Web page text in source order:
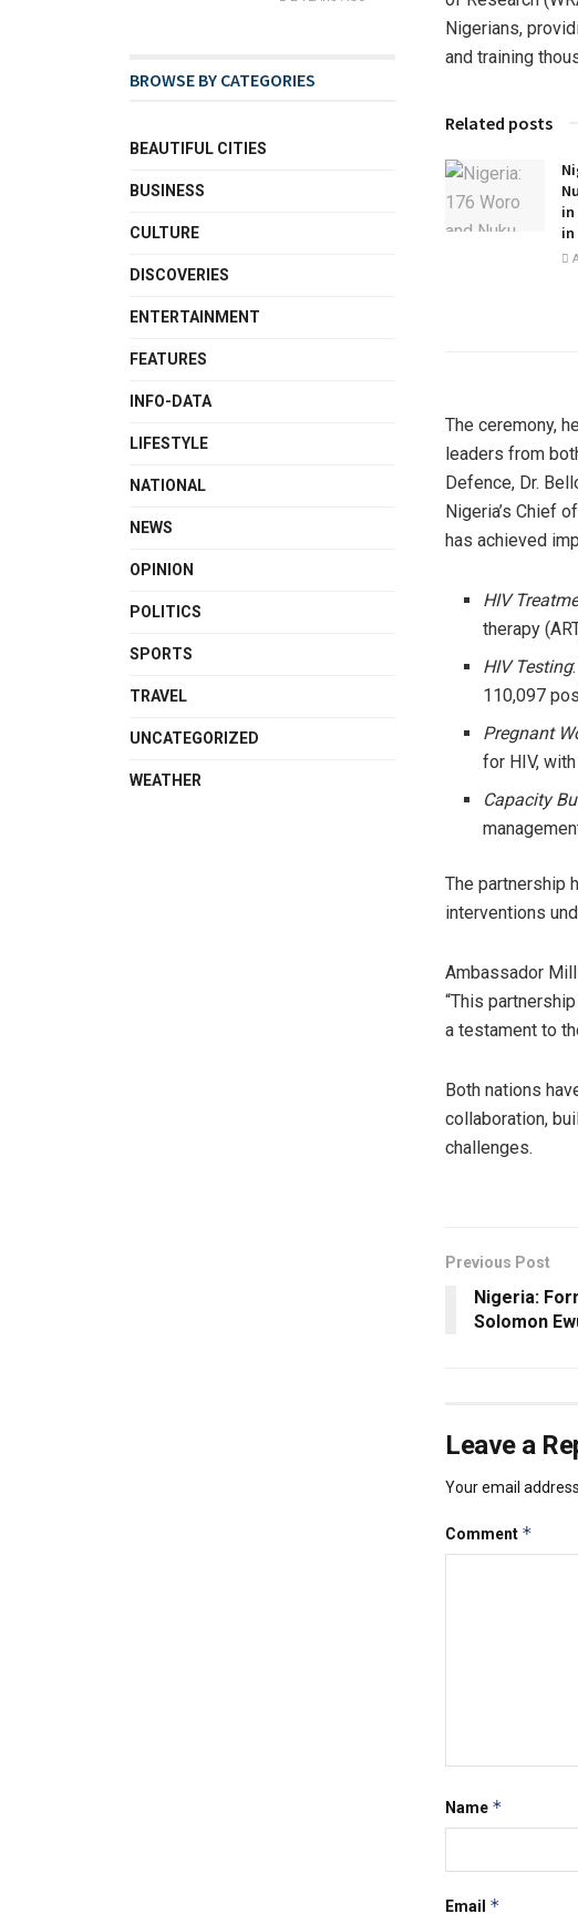
Nigerians,
and training
Related posts
in
The ceremony,
leaders from
Defence, Dr.
Nigeria’s Chief
has achieved
HIV
therapy
HIV Testing
110,097
Pregnant
for HIV,
Capacity
The partnership
interventions
Ambassador
“This
a testament to
Both nations
collaboration,
challenges.
Previous Post
Nigeria:
Solomon
Leave a
Your email
Comment *
Name *
Email *
BROWSE BY CATEGORIES
BEAUTIFUL CITIES
BUSINESS
CULTURE
DISCOVERIES
ENTERTAINMENT
FEATURES
INFO-DATA
LIFESTYLE
NATIONAL
NEWS
OPINION
POLITICS
SPORTS
TRAVEL
UNCATEGORIZED
WEATHER